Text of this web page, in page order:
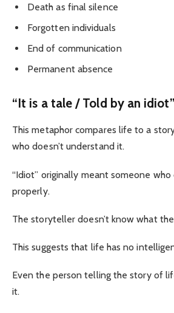
Death as final silence
Forgotten individuals
End of communication
Permanent absence
“It is a tale / Told by an idiot”
This metaphor compares life to a
who doesn’t understand it.
“Idiot” originally meant someone who
properly.
The storyteller doesn’t know what
This suggests that life has no
Even the person telling the story of
it.